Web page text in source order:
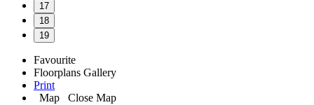
17
18
19
Favourite
Floorplans Gallery
Print
Map
Close Map